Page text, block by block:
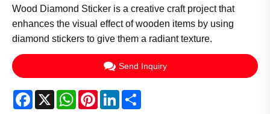
Wood Diamond Sticker is a creative craft project that
enhances the visual effect of wooden items by using
diamond stickers to give them a radiant texture.
Send Inquiry
Facebook
X WhatsApp
PinterestLinkedIn